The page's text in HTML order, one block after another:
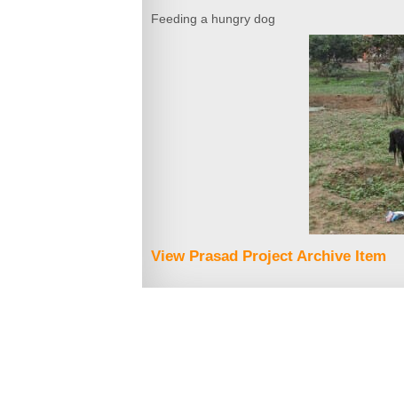
Feeding a hungry dog
View Prasad Project Archive Item